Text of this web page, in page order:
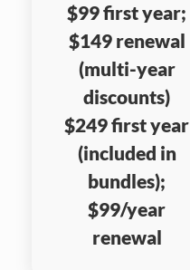
$99 first year;
$149 renewal
(multi-year
discounts)
$249 first year
(included in
bundles);
$99/year
renewal